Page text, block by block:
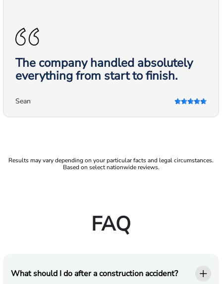
The company handled absolutely
everything from start to finish.
Sean
Results may vary depending on your particular facts and legal circumstances.
Based on select nationwide reviews.
FAQ
What should I do after a construction accident?